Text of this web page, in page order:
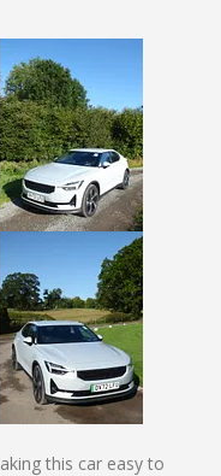
this car easy to